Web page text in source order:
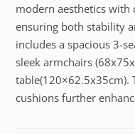
modern aesthetics
ensuring both stability
includes a spacious 3-
sleek armchairs
cushions further